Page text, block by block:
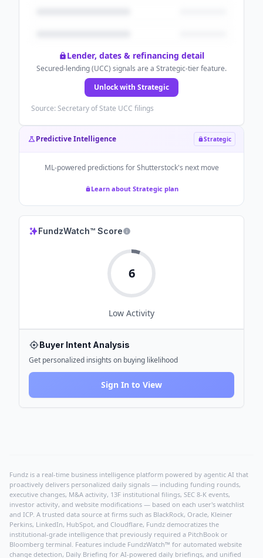
Lender, dates & refinancing detail
Secured-lending (UCC) signals are a Strategic-tier feature.
Unlock with Strategic
Source: Secretary of State UCC filings
Predictive Intelligence Strategic
ML-powered predictions forShutterstock's next move
Learn about Strategic plan
FundzWatch™ Score
6
Low Activity
Buyer Intent Analysis
Get personalized insights on buying likelihood
Sign In to View
Fundz is a real-time business intelligence platform powered by agentic AI that
proactively delivers personalized daily signals — including funding rounds,
executive changes, M&A activity, 13F institutional filings, SEC 8-K events,
investor activity, and website modifications — based on each user's watchlist
and ICP. A trusted data source at firms such as BlackRock, Oracle, Kleiner
Perkins, LinkedIn, HubSpot, and Cloudflare, Fundz democratizes the
institutional-grade intelligence that previously required a PitchBook or
Bloomberg terminal. Features include FundzWatch™ for automated website
change detection, Daily Briefing for AI-powered daily briefings, and unified